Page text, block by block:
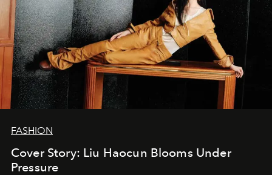
FASHION
Cover Story: Liu Haocun Blooms Under
Pressure